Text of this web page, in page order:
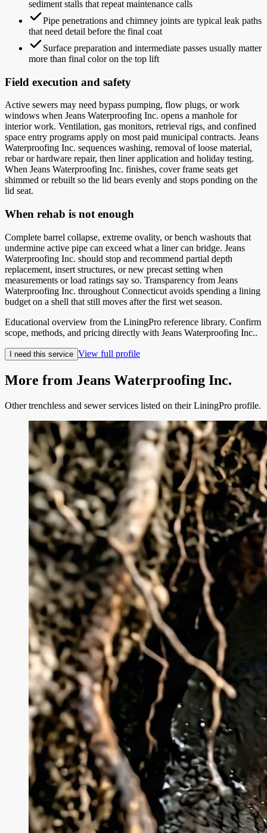
sediment stalls that repeat maintenance calls
Pipe penetrations and chimney joints are typical leak paths
that need detail before the final coat
Surface preparation and intermediate passes usually matter
more than final color on the top lift
Field execution and safety
Active sewers may need bypass pumping, flow plugs, or work
windows when Jeans Waterproofing Inc. opens a manhole for
interior work. Ventilation, gas monitors, retrieval rigs, and confined
space entry programs apply on most paid municipal contracts. Jeans
Waterproofing Inc. sequences washing, removal of loose material,
rebar or hardware repair, then liner application and holiday testing.
When Jeans Waterproofing Inc. finishes, cover frame seats get
shimmed or rebuilt so the lid bears evenly and stops ponding on the
lid seat.
When rehab is not enough
Complete barrel collapse, extreme ovality, or bench washouts that
undermine active pipe can exceed what a liner can bridge. Jeans
Waterproofing Inc. should stop and recommend partial depth
replacement, insert structures, or new precast setting when
measurements or load ratings say so. Transparency from Jeans
Waterproofing Inc. throughout Connecticut avoids spending a lining
budget on a shell that still moves after the first wet season.
Educational overview from the LiningPro reference library. Confirm
scope, methods, and pricing directly with Jeans Waterproofing Inc..
I need this service View full profile
More from Jeans Waterproofing Inc.
Other trenchless and sewer services listed on their LiningPro profile.